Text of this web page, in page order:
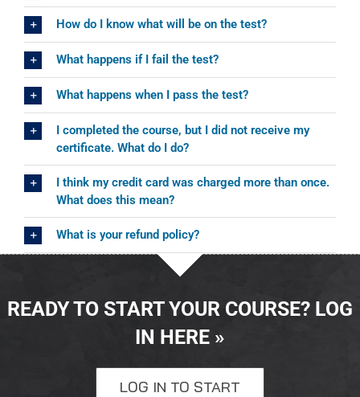
How do I know what will be on the test?
What happens if I fail the test?
What happens when I pass the test?
I completed the course, but I did not receive my
certificate. What do I do?
I think my credit card was charged more than once.
What does this mean?
What is your refund policy?
READY TO START YOUR COURSE? LOG
IN HERE »
LOG IN TO START